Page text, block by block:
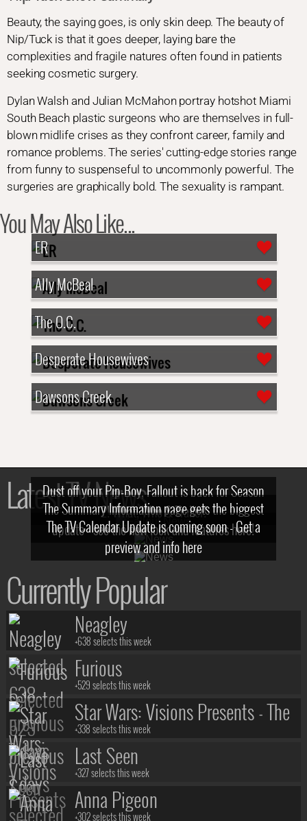
Beauty, the saying goes, is only skin deep. The beauty of
Nip/Tuck is that it goes deeper, laying bare the
complexities and fragile natures often found in patients
seeking cosmetic surgery.
Dylan Walsh and Julian McMahon portray hotshot Miami
South Beach plastic surgeons who are themselves in full-
blown midlife crises as they confront career, family and
romance problems. The series' cutting-edge stories range
from funny to suspenseful to uncommonly powerful. The
surgeries are graphically bold. The sexuality is rampant.
You May Also Like...
ER
Ally McBeal
The O.C.
Desperate Housewives
Dawsons Creek
Latest TV News
Dust off your Pip-Boy, Fallout is back for Season
2! What, Who & Trailer!
The Summary Information page gets the biggest
update - see the new look and features here!
The TV Calendar Update is coming soon - Get a
preview and info here
Currently Popular
Neagley
+638 selects this week
Furious
+529 selects this week
Star Wars: Visions Presents - The
Ninth Jedi
+338 selects this week
Last Seen
+327 selects this week
Anna Pigeon
+302 selects this week